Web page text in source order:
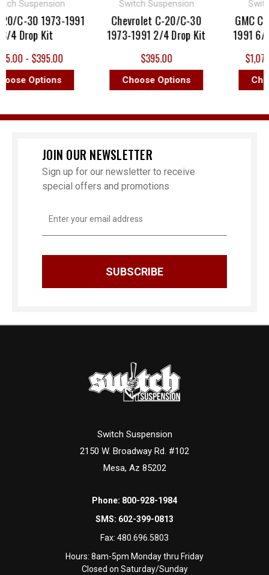
Suspension
C-30 1973-1991
Drop Kit
- $395.00
Options
Switch Suspension
Chevrolet C-20/C-30
1973-1991 2/4 Drop Kit
$395.00
Choose Options
Switch
GMC C-
1991 6/8
JOIN OUR NEWSLETTER
Sign up for our newsletter to receive
special offers and promotions
Address
Switch Suspension
2150 W. Broadway Rd. #102
Mesa, Az 85202
Phone: 800-928-1984
SMS: 602-399-0813
Fax: 480.696.5803
Hours: 8am-5pm Monday thru Friday
Closed on Saturday/Sunday